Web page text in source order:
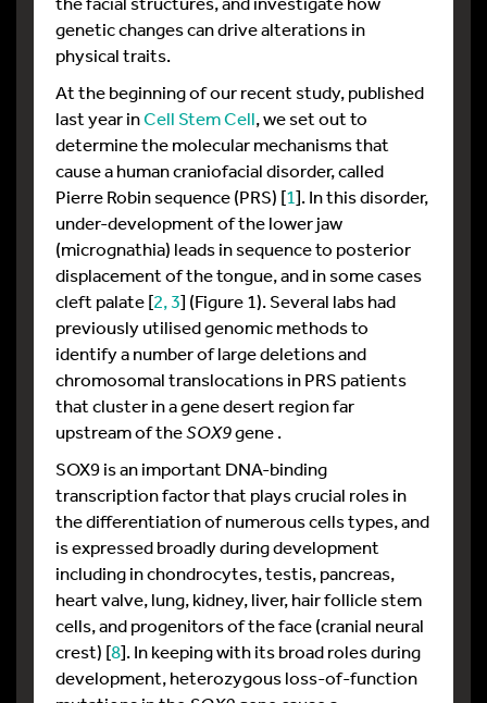
genetic changes can drive alterations in
physical traits.
At the beginning of our recent study, published
last year inCell Stem Cell, we set out to
determine the molecular mechanisms that
cause a human craniofacial disorder, called
Pierre Robin sequence (PRS) [1]. In this disorder,
under-development of the lower jaw
(micrognathia) leads in sequence to posterior
displacement of the tongue, and in some cases
cleft palate [2, 3] (Figure 1). Several labs had
previously utilised genomic methods to
identify a number of large deletions and
chromosomal translocations in PRS patients
that cluster in a gene desert region far
upstream of theSOX9gene .
SOX9 is an important DNA-binding
transcription factor that plays crucial roles in
the differentiation of numerous cells types, and
is expressed broadly during development
including in chondrocytes, testis, pancreas,
heart valve, lung, kidney, liver, hair follicle stem
cells, and progenitors of the face (cranial neural
crest) [8]. In keeping with its broad roles during
development, heterozygous loss-of-function